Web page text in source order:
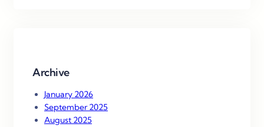
Archive
January 2026
September 2025
August 2025